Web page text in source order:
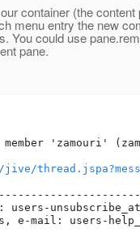
container (the content
menu entry the new
You could use
pane.
'zamouri'
users-
e-mail: users-